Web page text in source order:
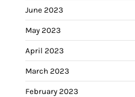
June 2023
May 2023
April 2023
March 2023
February 2023